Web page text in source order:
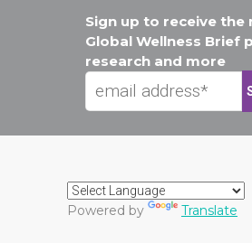
Sign up to receive the
Global Wellness Brief
research and more
Powered by Translate